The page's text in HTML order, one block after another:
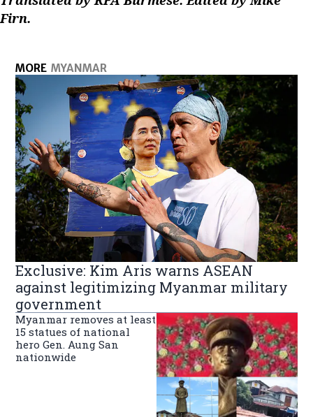
Firn.
MORE MYANMAR
Exclusive: Kim Aris warns ASEAN
against legitimizing Myanmar military
government
Myanmar removes at least
15 statues of national
hero Gen. Aung San
nationwide